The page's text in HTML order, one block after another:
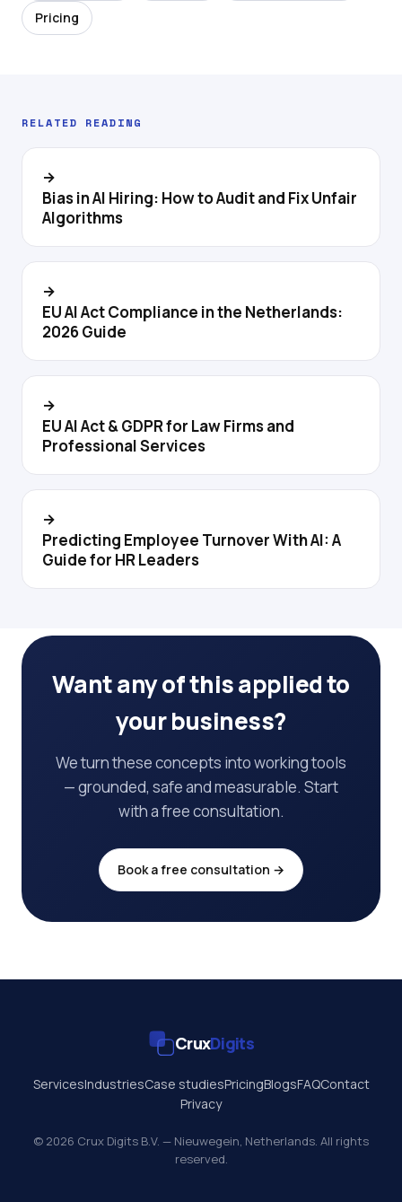
Pricing
RELATED READING
→
Bias in AI Hiring: How to Audit and Fix Unfair
Algorithms
→
EU AI Act Compliance in the Netherlands:
2026 Guide
→
EU AI Act & GDPR for Law Firms and
Professional Services
→
Predicting Employee Turnover With AI: A
Guide for HR Leaders
Want any of this applied to
your business?
We turn these concepts into working tools
— grounded, safe and measurable. Start
with a free consultation.
Book a free consultation →
CruxDigits
ServicesIndustriesCase studiesPricingBlogsFAQContact
Privacy
© 2026 Crux Digits B.V. — Nieuwegein, Netherlands. All rights
reserved.